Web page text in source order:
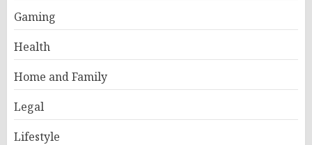
Gaming
Health
Home and Family
Legal
Lifestyle